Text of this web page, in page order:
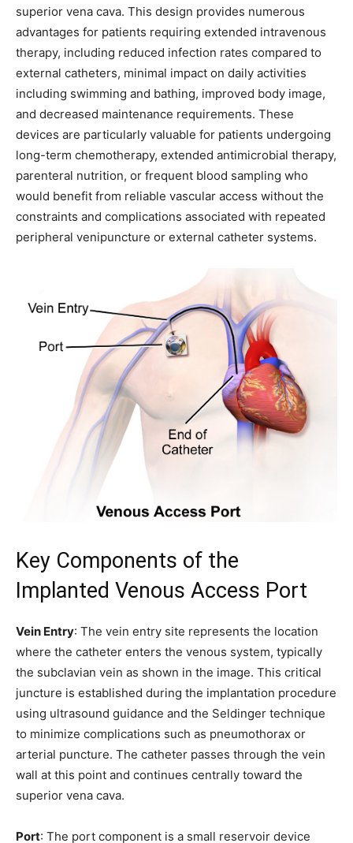
superior vena cava. This design provides numerous
advantages for patients requiring extended intravenous
therapy, including reduced infection rates compared to
external catheters, minimal impact on daily activities
including swimming and bathing, improved body image,
and decreased maintenance requirements. These
devices are particularly valuable for patients undergoing
long-term chemotherapy, extended antimicrobial therapy,
parenteral nutrition, or frequent blood sampling who
would benefit from reliable vascular access without the
constraints and complications associated with repeated
peripheral venipuncture or external catheter systems.
Key Components of the
Implanted Venous Access Port
Vein Entry: The vein entry site represents the location
where the catheter enters the venous system, typically
the subclavian vein as shown in the image. This critical
juncture is established during the implantation procedure
using ultrasound guidance and the Seldinger technique
to minimize complications such as pneumothorax or
arterial puncture. The catheter passes through the vein
wall at this point and continues centrally toward the
superior vena cava.
Port: The port component is a small reservoir device